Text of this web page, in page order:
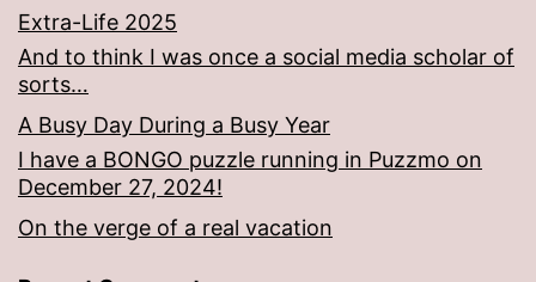
Extra-Life 2025
And to think I was once a social media scholar of
sorts…
A Busy Day During a Busy Year
I have a BONGO puzzle running in Puzzmo on
December 27, 2024!
On the verge of a real vacation